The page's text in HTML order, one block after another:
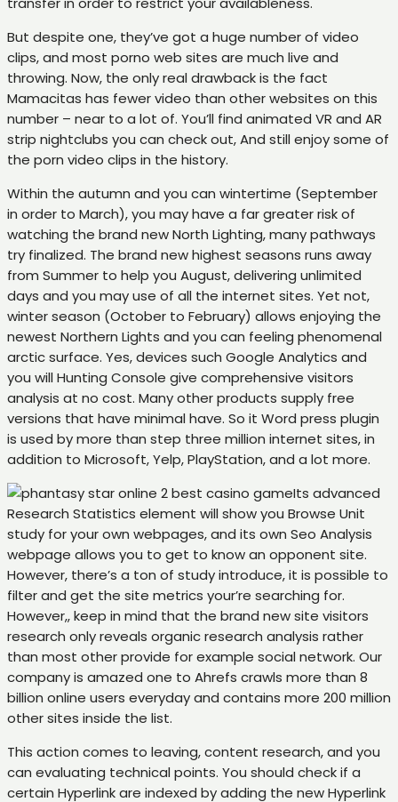
But despite one, they’ve got a huge number of video
clips, and most porno web sites are much live and
throwing. Now, the only real drawback is the fact
Mamacitas has fewer video than other websites on this
number – near to a lot of. You’ll find animated VR and AR
strip nightclubs you can check out, And still enjoy some of
the porn video clips in the history.
Within the autumn and you can wintertime (September
in order to March), you may have a far greater risk of
watching the brand new North Lighting, many pathways
try finalized. The brand new highest seasons runs away
from Summer to help you August, delivering unlimited
days and you may use of all the internet sites. Yet not,
winter season (October to February) allows enjoying the
newest Northern Lights and you can feeling phenomenal
arctic surface. Yes, devices such Google Analytics and
you will Hunting Console give comprehensive visitors
analysis at no cost. Many other products supply free
versions that have minimal have. So it Word press plugin
is used by more than step three million internet sites, in
addition to Microsoft, Yelp, PlayStation, and a lot more.
Its advanced
Research Statistics element will show you Browse Unit
study for your own webpages, and its own Seo Analysis
webpage allows you to get to know an opponent site.
However, there’s a ton of study introduce, it is possible to
filter and get the site metrics your’re searching for.
However,, keep in mind that the brand new site visitors
research only reveals organic research analysis rather
than most other provide for example social network. Our
company is amazed one to Ahrefs crawls more than 8
billion online users everyday and contains more 200 million
other sites inside the list.
This action comes to leaving, content research, and you
can evaluating technical points. You should check if a
certain Hyperlink are indexed by adding the new Hyperlink